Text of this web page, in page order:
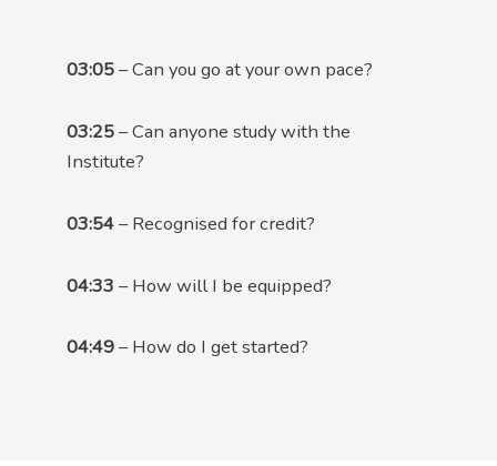
03:05– Can you go at your own pace?
03:25– Can anyone study with the
Institute?
03:54– Recognised for credit?
04:33 – How will I be equipped?
04:49– How do I get started?